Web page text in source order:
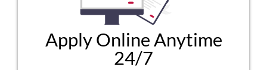
Apply Online Anytime
24/7